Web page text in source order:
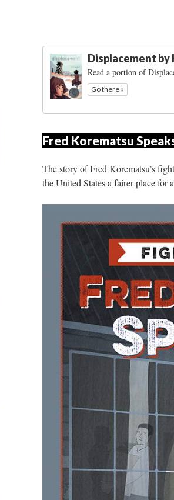
Displacement
Read a portion of
Go there »
Fred Korematsu
The story of Fred Korematsu’s
the United States a fairer place for